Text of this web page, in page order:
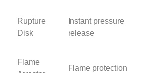
Rupture
Disk
Instant pressure
release
Flame
Flame protection